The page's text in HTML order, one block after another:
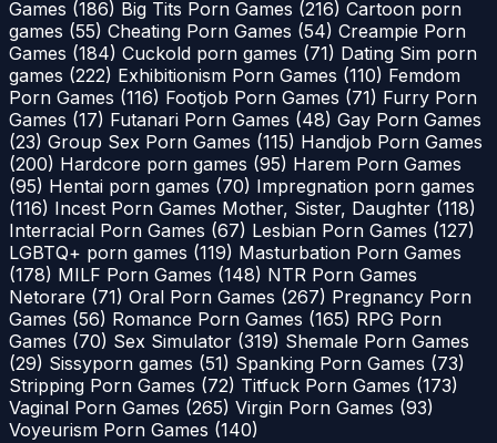
Games (186) Big Tits Porn Games (216) Cartoon porn
games (55) Cheating Porn Games (54) Creampie Porn
Games (184) Cuckold porn games (71) Dating Sim porn
games (222) Exhibitionism Porn Games (110) Femdom
Porn Games (116) Footjob Porn Games (71) Furry Porn
Games (17) Futanari Porn Games (48) Gay Porn Games
(23) Group Sex Porn Games (115) Handjob Porn Games
(200) Hardcore porn games (95) Harem Porn Games
(95) Hentai porn games (70) Impregnation porn games
(116) Incest Porn Games Mother, Sister, Daughter (118)
Interracial Porn Games (67) Lesbian Porn Games (127)
LGBTQ+ porn games (119) Masturbation Porn Games
(178) MILF Porn Games (148) NTR Porn Games
Netorare (71) Oral Porn Games (267) Pregnancy Porn
Games (56) Romance Porn Games (165) RPG Porn
Games (70) Sex Simulator (319) Shemale Porn Games
(29) Sissyporn games (51) Spanking Porn Games (73)
Stripping Porn Games (72) Titfuck Porn Games (173)
Vaginal Porn Games (265) Virgin Porn Games (93)
Voyeurism Porn Games (140)